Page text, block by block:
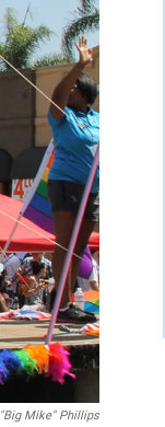
"Big Mike" Phillips